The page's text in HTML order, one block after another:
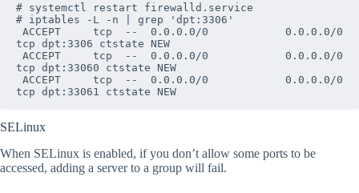
# systemctl restart firewalld.service
# iptables -L -n | grep 'dpt:3306'
tcp dpt:3306 ctstate NEW
tcp dpt:33060 ctstate NEW
tcp dpt:33061 ctstate NEW
SELinux
When SELinux is enabled, if you don’t allow some ports to be
accessed, adding a server to a group will fail.